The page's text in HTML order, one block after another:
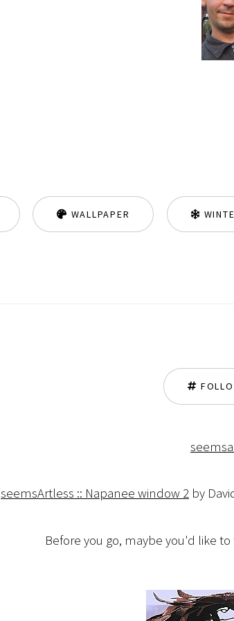
WALLPAPER
seemsArtless :: Napanee window 2 by
Before you go, maybe you'd like